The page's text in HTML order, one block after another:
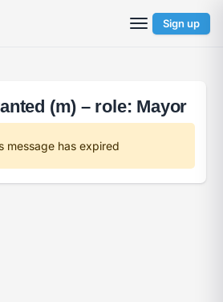
Sign up
(m) – role: Mayor
message has expired